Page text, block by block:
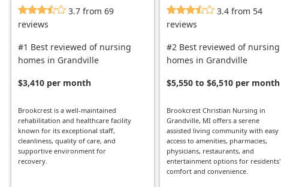
3.7 from 69
reviews
#1 Best reviewed of nursing
homes in Grandville
$3,410 per month
Brookcrest is a well-maintained
rehabilitation and healthcare facility
known for its exceptional staff,
cleanliness, quality of care, and
supportive environment for
recovery.
3.4 from 54
reviews
#2 Best reviewed of nursing
homes in Grandville
$5,550 to $6,510 per month
Brookcrest Christian Nursing in
Grandville, MI offers a serene
assisted living community with easy
access to amenities, pharmacies,
physicians, restaurants, and
entertainment options for residents'
comfort and convenience.